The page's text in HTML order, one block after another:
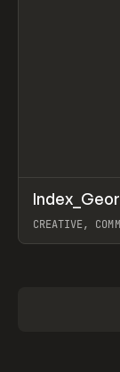
INSPO
CREATIVE,